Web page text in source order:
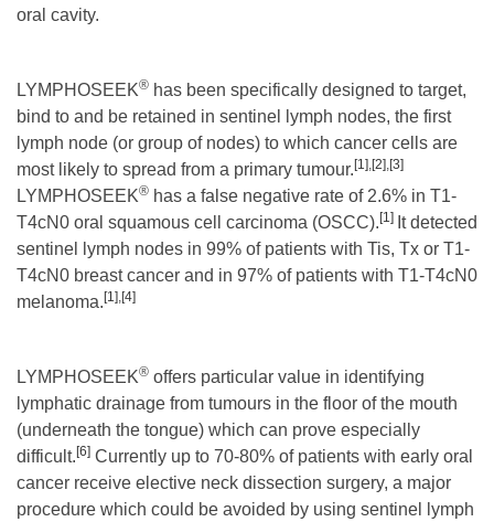
oral cavity.
LYMPHOSEEK® has been specifically designed to target,
bind to and be retained in sentinel lymph nodes, the first
lymph node (or group of nodes) to which cancer cells are
most likely to spread from a primary tumour. [1],[2],[3]
LYMPHOSEEK® has a false negative rate of 2.6% in T1-
T4cN0 oral squamous cell carcinoma (OSCC). [1] It detected
sentinel lymph nodes in 99% of patients with Tis, Tx or T1-
T4cN0 breast cancer and in 97% of patients with T1-T4cN0
melanoma. [1],[4]
LYMPHOSEEK® offers particular value in identifying
lymphatic drainage from tumours in the floor of the mouth
(underneath the tongue) which can prove especially
difficult. [6] Currently up to 70-80% of patients with early oral
cancer receive elective neck dissection surgery, a major
procedure which could be avoided by using sentinel lymph